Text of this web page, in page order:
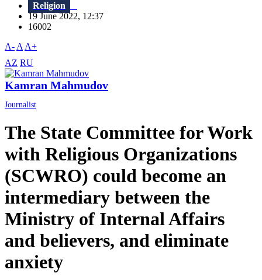
Religion
19 June 2022, 12:37
16002
A- A A+
AZ RU
Kamran Mahmudov
Journalist
The State Committee for Work
with Religious Organizations
(SCWRO) could become an
intermediary between the
Ministry of Internal Affairs
and believers, and eliminate
anxiety